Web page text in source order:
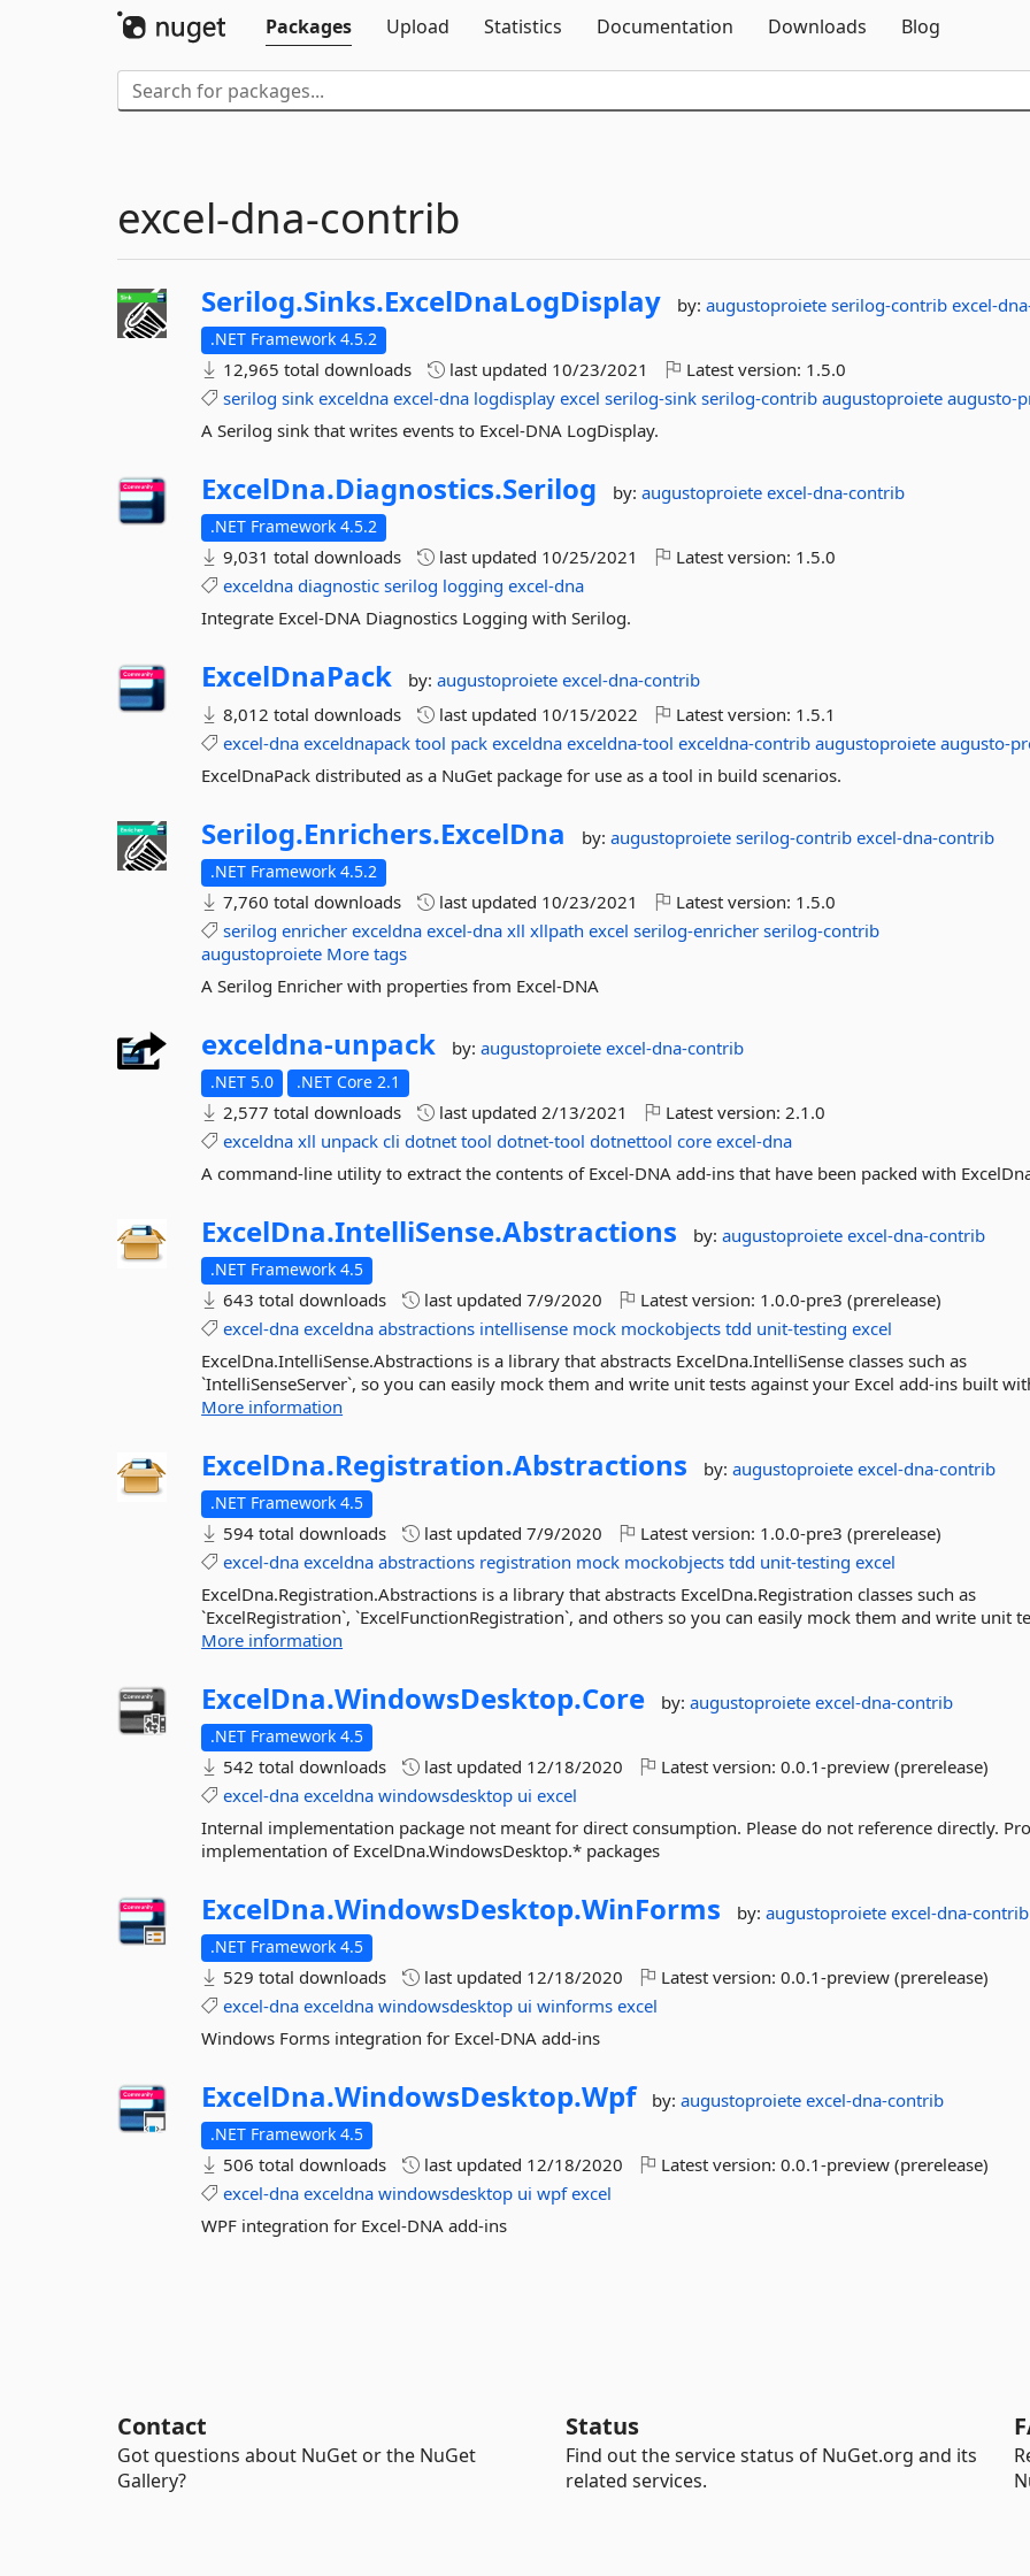
Packages
Upload Statistics Documentation Downloads Blog
excel-dna-contrib
Serilog.Sinks.ExcelDnaLogDisplay by:augustoproieteserilog-contribexcel-
.NET Framework 4.5.2
12,965 total downloads last updated 10/23/2021 Latest version: 1.5.0
serilog sink exceldna excel-dna logdisplay excel serilog-sink serilog-contrib augustoproiete augusto-
A Serilog sink that writes events to Excel-DNA LogDisplay.
ExcelDna.Diagnostics.Serilog by:augustoproieteexcel-dna-contrib
.NET Framework 4.5.2
9,031 total downloads last updated 10/25/2021 Latest version: 1.5.0
exceldna diagnostic serilog logging excel-dna
Integrate Excel-DNA Diagnostics Logging with Serilog.
ExcelDnaPack by:augustoproieteexcel-dna-contrib
8,012 total downloads
last updated 10/15/2022 Latest version: 1.5.1
excel-dna exceldnapack tool pack exceldna exceldna-tool exceldna-contrib augustoproiete augusto-
ExcelDnaPack distributed as a NuGet package for use as a tool in build scenarios.
Serilog.Enrichers.ExcelDna by:augustoproieteserilog-contribexcel-dna-contrib
.NET Framework 4.5.2
7,760 total downloads last updated 10/23/2021 Latest version: 1.5.0
serilog enricher exceldna excel-dna xll xllpath excel serilog-enricher serilog-contrib
augustoproiete More tags
A Serilog Enricher with properties from Excel-DNA
exceldna-unpack by:augustoproieteexcel-dna-contrib
.NET 5.0 .NET Core 2.1
2,577 total downloads last updated2/13/2021 Latest version:2.1.0
exceldna xll unpack cli dotnet tool dotnet-tool dotnettool core excel-dna
A command-line utility to extract the contents of Excel-DNA add-ins that have been packed with
ExcelDna.IntelliSense.Abstractions by:augustoproieteexcel-dna-contrib
.NET Framework 4.5
643 total downloads last updated7/9/2020 Latest version: 1.0.0-pre3 (prerelease)
excel-dna exceldna abstractions intellisense mock mockobjects tdd unit-testing excel
ExcelDna.IntelliSense.Abstractions is a library that abstracts ExcelDna.IntelliSense classes such as
`IntelliSenseServer`, so you can easily mock them and write unit tests against your Excel add-ins built
More information
ExcelDna.Registration.Abstractions by:augustoproieteexcel-dna-contrib
.NET Framework 4.5
594 total downloads last updated7/9/2020 Latest version: 1.0.0-pre3 (prerelease)
excel-dna exceldna abstractions registration mock mockobjects tdd unit-testing excel
ExcelDna.Registration.Abstractions is a library that abstracts ExcelDna.Registration classes such as
`ExcelRegistration`, `ExcelFunctionRegistration`, and others so you can easily mock them and write unit
More information
ExcelDna.WindowsDesktop.Core by:augustoproieteexcel-dna-contrib
.NET Framework 4.5
542 total downloads last updated 12/18/2020 Latest version:0.0.1-preview (prerelease)
excel-dna exceldna windowsdesktop ui excel
Internal implementation package not meant for direct consumption. Please do not reference directly.
implementation of ExcelDna.WindowsDesktop.* packages
ExcelDna.WindowsDesktop.WinForms by:augustoproieteexcel-dna-contrib
.NET Framework 4.5
529 total downloads last updated 12/18/2020 Latest version:0.0.1-preview (prerelease)
excel-dna exceldna windowsdesktop ui winforms excel
Windows Forms integration for Excel-DNA add-ins
ExcelDna.WindowsDesktop.Wpf by:augustoproieteexcel-dna-contrib
.NET Framework 4.5
506 total downloads last updated 12/18/2020 Latest version:0.0.1-preview (prerelease)
excel-dna exceldna windowsdesktop ui wpf excel
WPF integration for Excel-DNA add-ins
Contact
Got questions about NuGet or the NuGet
Gallery?
Status
Find out the service status of NuGet.org and its
related services.